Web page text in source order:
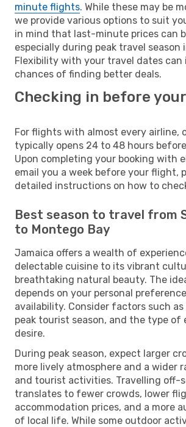
minute flights. While these may be
we provide various options to suit
in mind that last-minute prices can
especially during peak travel season
Flexibility with your travel dates can
chances of finding better deals.
Checking in before
For flights with almost every airline,
typically opens 24 to 48 hours
Upon completing your booking with
email you a week before your flight,
detailed instructions on how to
Best season to travel from
to Montego Bay
Jamaica offers a wealth of
delectable cuisine to its vibrant
breathtaking natural beauty. The
depends on your personal
availability. Consider factors such
peak tourist season, and the type of
desire.
During peak season, expect larger
more lively atmosphere and a wider
and tourist activities. Travelling off-
translates to fewer crowds, lower
accommodation prices, and a more
of local life. While some outdoor